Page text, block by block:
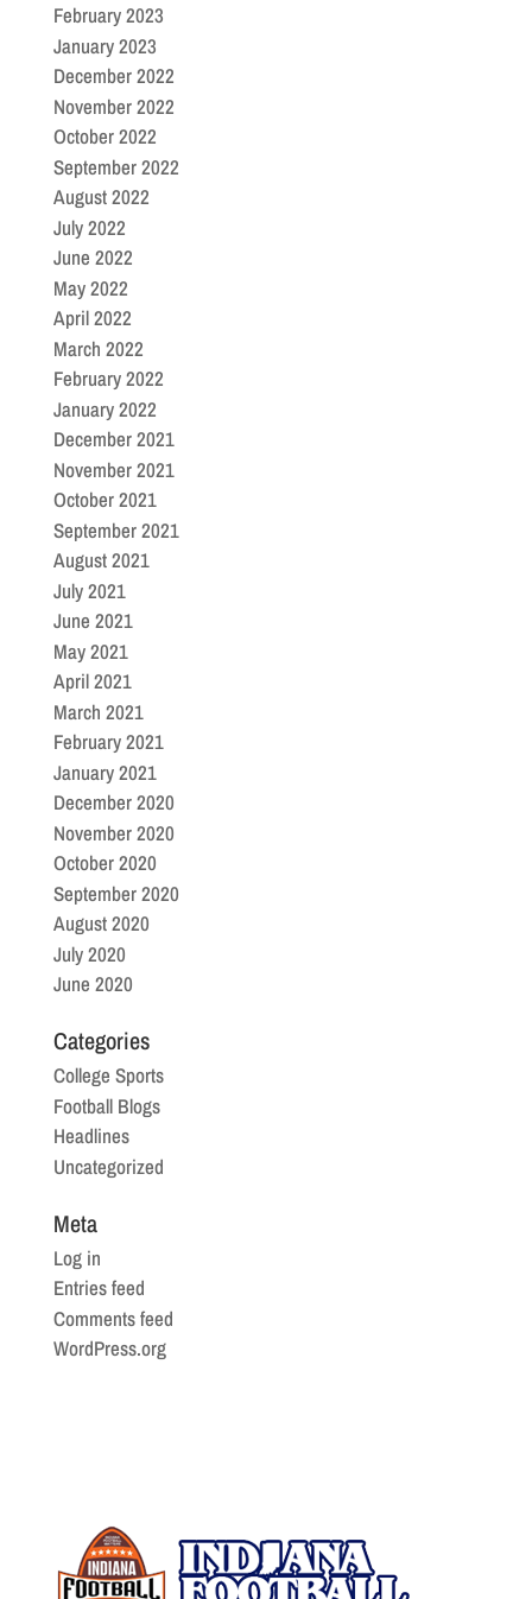
February 2023
January 2023
December 2022
November 2022
October 2022
September 2022
August 2022
July 2022
June 2022
May 2022
April 2022
March 2022
February 2022
January 2022
December 2021
November 2021
October 2021
September 2021
August 2021
July 2021
June 2021
May 2021
April 2021
March 2021
February 2021
January 2021
December 2020
November 2020
October 2020
September 2020
August 2020
July 2020
June 2020
Categories
College Sports
Football Blogs
Headlines
Uncategorized
Meta
Log in
Entries feed
Comments feed
WordPress.org